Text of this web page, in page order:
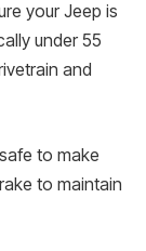
your Jeep is
under 55
and
to make
to maintain